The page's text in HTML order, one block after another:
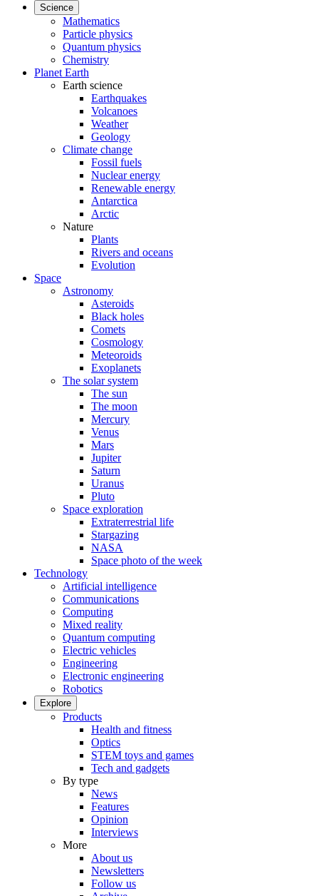
Science
Mathematics
Particle physics
Quantum physics
Chemistry
Planet Earth
Earth science
Earthquakes
Volcanoes
Weather
Geology
Climate change
Fossil fuels
Nuclear energy
Renewable energy
Antarctica
Arctic
Nature
Plants
Rivers and oceans
Evolution
Space
Astronomy
Asteroids
Black holes
Comets
Cosmology
Meteoroids
Exoplanets
The solar system
The sun
The moon
Mercury
Venus
Mars
Jupiter
Saturn
Uranus
Pluto
Space exploration
Extraterrestrial life
Stargazing
NASA
Space photo of the week
Technology
Artificial intelligence
Communications
Computing
Mixed reality
Quantum computing
Electric vehicles
Engineering
Electronic engineering
Robotics
Explore
Products
Health and fitness
Optics
STEM toys and games
Tech and gadgets
By type
News
Features
Opinion
Interviews
More
About us
Newsletters
Follow us